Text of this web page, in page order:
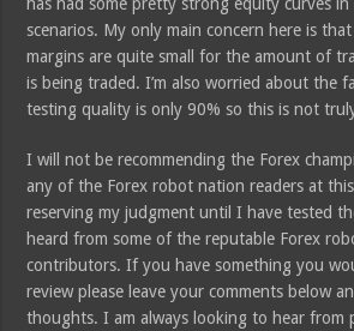
scenarios. My only main concern here is
margins are quite small for the amount of
is being traded. I’m also worried about the
testing quality is only 90% so this is not
I will not be recommending the Forex
any of the Forex robot nation readers at
reserving my judgment until I have tested
heard from some of the reputable Forex
contributors. If you have something you
review please leave your comments below
thoughts. I am always looking to hear from